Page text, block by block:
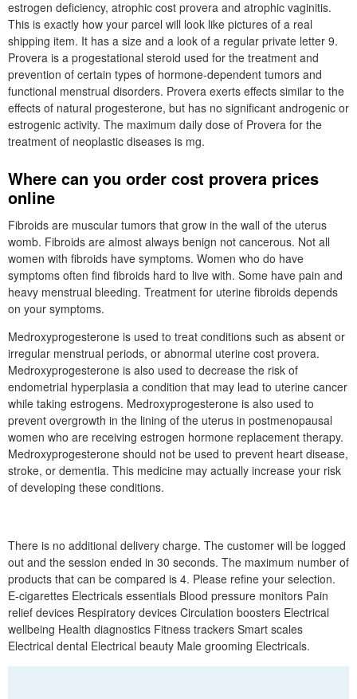
estrogen deficiency, atrophic cost provera and atrophic vaginitis.
This is exactly how your parcel will look like pictures of a real
shipping item. It has a size and a look of a regular private letter 9.
Provera is a progestational steroid used for the treatment and
prevention of certain types of hormone-dependent tumors and
functional menstrual disorders. Provera exerts effects similar to the
effects of natural progesterone, but has no significant androgenic or
estrogenic activity. The maximum daily dose of Provera for the
treatment of neoplastic diseases is mg.
Where can you order cost provera prices
online
Fibroids are muscular tumors that grow in the wall of the uterus
womb. Fibroids are almost always benign not cancerous. Not all
women with fibroids have symptoms. Women who do have
symptoms often find fibroids hard to live with. Some have pain and
heavy menstrual bleeding. Treatment for uterine fibroids depends
on your symptoms.
Medroxyprogesterone is used to treat conditions such as absent or
irregular menstrual periods, or abnormal uterine cost provera.
Medroxyprogesterone is also used to decrease the risk of
endometrial hyperplasia a condition that may lead to uterine cancer
while taking estrogens. Medroxyprogesterone is also used to
prevent overgrowth in the lining of the uterus in postmenopausal
women who are receiving estrogen hormone replacement therapy.
Medroxyprogesterone should not be used to prevent heart disease,
stroke, or dementia. This medicine may actually increase your risk
of developing these conditions.
There is no additional delivery charge. The customer will be logged
out and the session ended in 30 seconds. The maximum number of
products that can be compared is 4. Please refine your selection.
E-cigarettes Electricals essentials Blood pressure monitors Pain
relief devices Respiratory devices Circulation boosters Electrical
wellbeing Health diagnostics Fitness trackers Smart scales
Electrical dental Electrical beauty Male grooming Electricals.